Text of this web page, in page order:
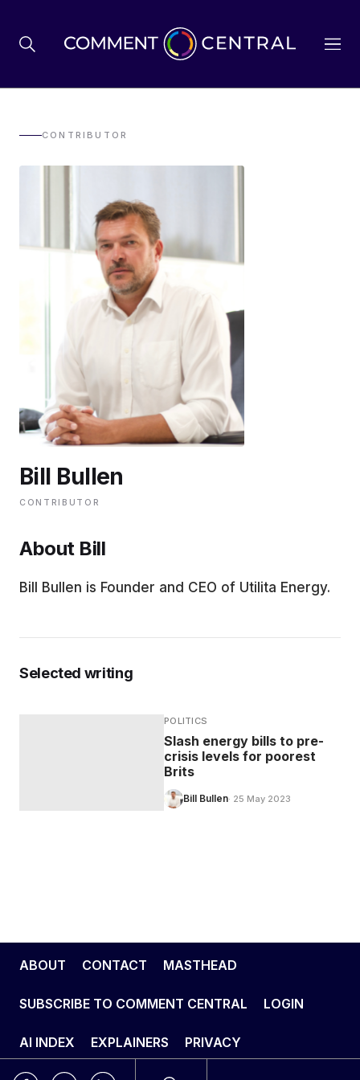
BREXIT
POLITICS
ENVIRONMENT
HEALTH & SOCIAL CARE
EDUCATION
CONTRIBUTORS
WRITE FOR US
CONTRIBUTOR
Bill Bullen
CONTRIBUTOR
About Bill
Bill Bullen is Founder and CEO of Utilita Energy.
Selected writing
POLITICS
Slash energy bills to pre-
crisis levels for poorest
Brits
Bill Bullen· 25 May 2023
ABOUT CONTACT MASTHEAD
SUBSCRIBE TO COMMENT CENTRAL LOGIN
AI INDEX EXPLAINERS PRIVACY